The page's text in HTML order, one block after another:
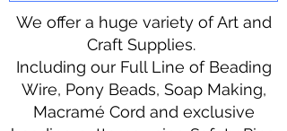
We offer a huge variety of Art and
Craft Supplies.
Including our Full Line of Beading
Wire, Pony Beads, Soap Making,
Macramé Cord and exclusive